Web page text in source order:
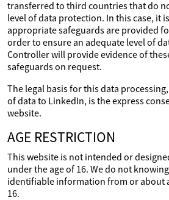
transferred to third countries that do
level of data protection. In this case, it
appropriate safeguards are provided
order to ensure an adequate level of
Controller will provide evidence of
safeguards on request.
The legal basis for this data
of data to LinkedIn, is the express
website.
AGE RESTRICTION
This website is not intended or
under the age of 16. We do not
identifiable information from or about
16.